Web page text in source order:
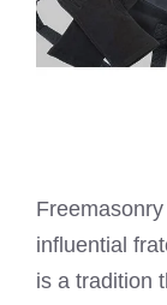
influential
is a tradition